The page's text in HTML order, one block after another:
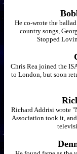
He co-wrote the
country songs,
Stopped
Chris Rea joined the
to London, but soon
Richard Addrisi wrote
Association took it,